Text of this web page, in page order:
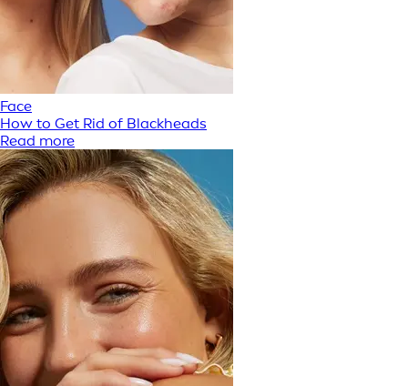
Face
How to Get Rid of Blackheads
Read more